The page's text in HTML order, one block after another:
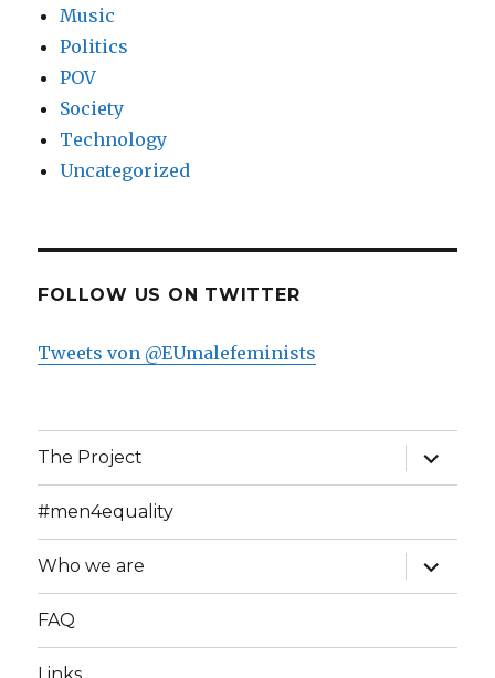
Music
Politics
POV
Society
Technology
Uncategorized
FOLLOW US ON TWITTER
Tweets von @EUmalefeminists
The Project
expand
child
menu
#men4equality
Who we are
expand
child
menu
FAQ